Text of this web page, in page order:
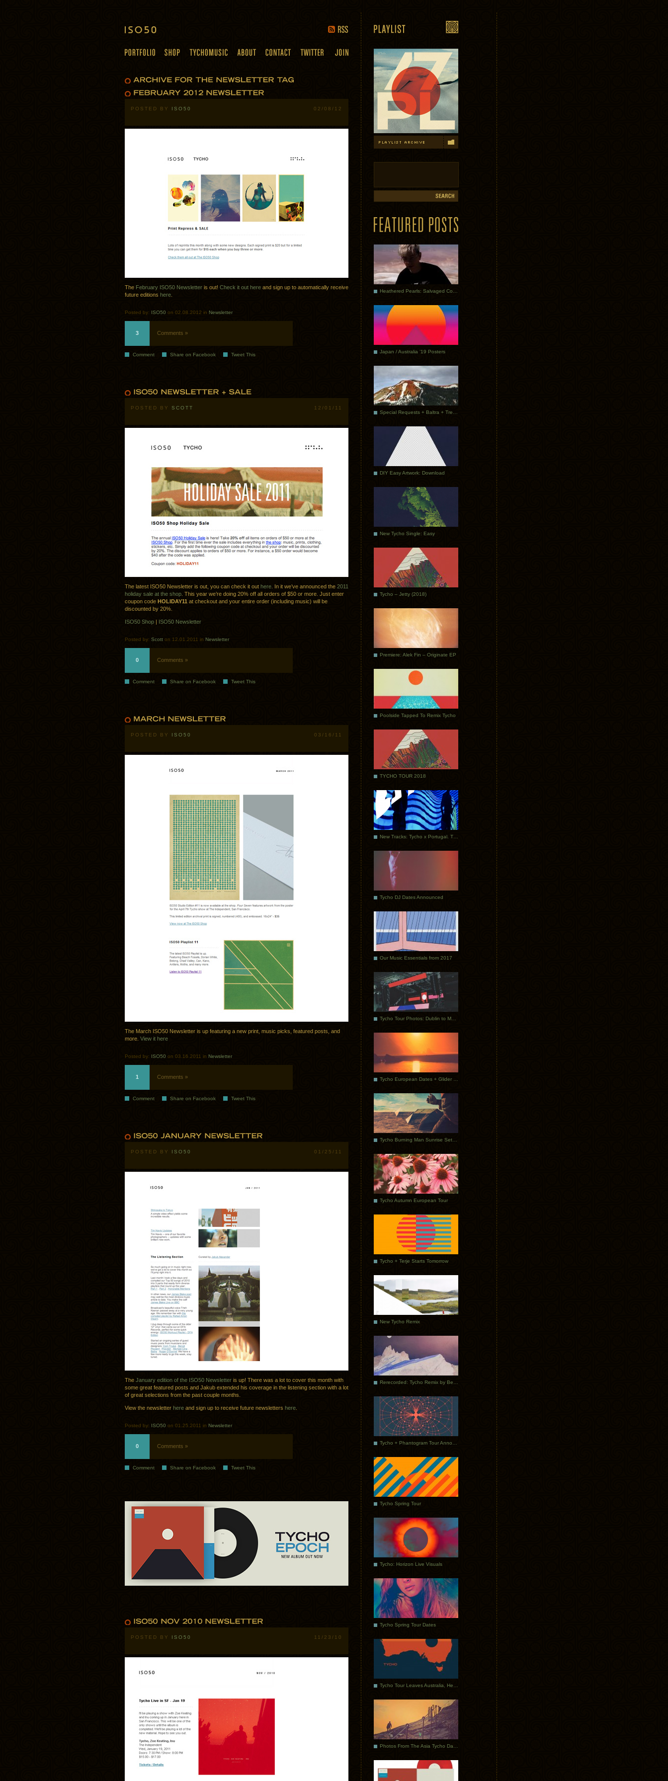
POSTED BY ISO50 02/08/12
The February ISO50 Newsletter is out! Check it out here and sign up to automatically receive
future editions here
Posted by: ISO50 on 02.08.2012 in Newsletter
3 Comments »
Comment Share on Facebook Tweet This
POSTED BY SCOTT 12/01/11
The latest ISO50 Newsletter is out, you can check it out here . In it we’ve announced the 2011
holiday sale at the shop . This year we’re doing 20% off all orders of $50 or more. Just enter
coupon code HOLIDAY11 at checkout and your entire order (including music) will be
discounted by 20%.
ISO50 Shop | ISO50 Newsletter
Posted by: Scott on 12.01.2011 in Newsletter
0 Comments »
Comment Share on Facebook Tweet This
POSTED BY ISO50 03/16/11
The March ISO50 Newsletter is up featuring a new print, music picks, featured posts, and
more. View it here
Posted by: ISO50 on 03.16.2011 in Newsletter
1 Comments »
Comment Share on Facebook Tweet This
POSTED BY ISO50 01/25/11
The January edition of the ISO50 Newsletter is up! There was a lot to cover this month with
some great featured posts and Jakub extended his coverage in the listening section with a lot
of great selections from the past couple months.
View the newsletter here and sign up to receive future newsletters here
Posted by: ISO50 on 01.25.2011 in Newsletter
0 Comments »
Comment Share on Facebook Tweet This
POSTED BY ISO50 11/23/10
Japan / Australia ’19 Posters
DIY Easy Artwork: Download
New Tycho Single: Easy
Tycho – Jetty (2018)
Premiere: Alek Fin – Originate EP
Poolside Tapped To Remix Tycho
TYCHO TOUR 2018
Tycho DJ Dates Announced
Our Music Essentials from 2017
Tycho Autumn European Tour
Tycho + Terje Starts Tomorrow
New Tycho Remix
Tycho Spring Tour
Tycho: Horizon Live Visuals
Tycho Spring Tour Dates